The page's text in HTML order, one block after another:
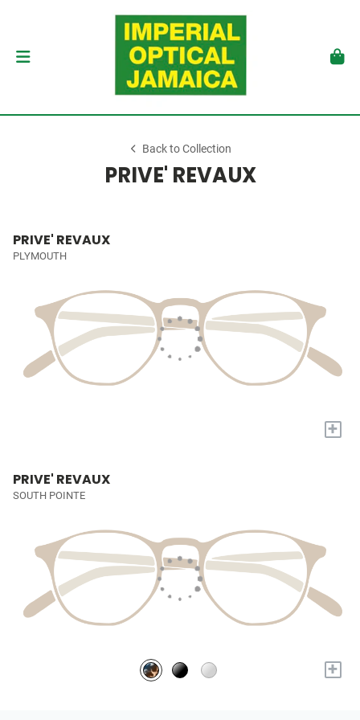
Back to Collection
PRIVE' REVAUX
PRIVE' REVAUX
PLYMOUTH
+
PRIVE' REVAUX
SOUTH POINTE
+